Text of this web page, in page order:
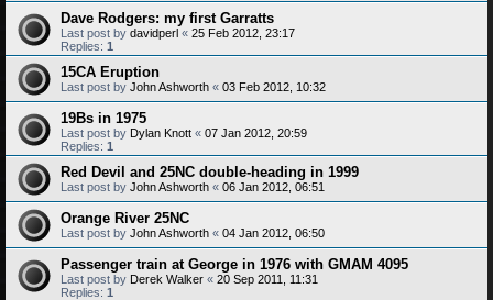
Dave Rodgers: my first Garratts
Last post by davidperl « 25 Feb 2012, 23:17
Replies: 1
15CA Eruption
Last post by John Ashworth « 03 Feb 2012, 10:32
19Bs in 1975
Last post by Dylan Knott « 07 Jan 2012, 20:59
Replies: 1
Red Devil and 25NC double-heading in 1999
Last post by John Ashworth « 06 Jan 2012, 06:51
Orange River 25NC
Last post by John Ashworth « 04 Jan 2012, 06:50
Passenger train at George in 1976 with GMAM 4095
Last post by Derek Walker « 20 Sep 2011, 11:31
Replies: 1